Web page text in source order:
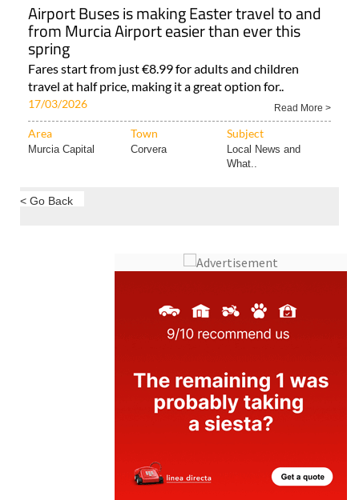
Airport Buses is making Easter travel to and
from Murcia Airport easier than ever this
spring
Fares start from just €8.99 for adults and children
travel at half price, making it a great option for..
17/03/2026 Read More >
Area Town Subject
Murcia Capital Corvera
Local News and
What..
< Go Back